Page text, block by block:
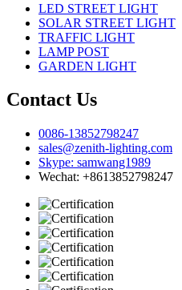
LED STREET LIGHT
SOLAR STREET LIGHT
TRAFFIC LIGHT
LAMP POST
GARDEN LIGHT
Contact Us
0086-13852798247
sales@zenith-lighting.com
Skype: samwang1989
Wechat: +8613852798247